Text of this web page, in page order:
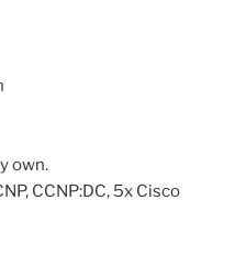
own.
CCNP:DC, 5x Cisco